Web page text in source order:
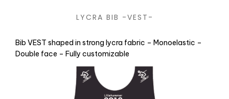
LYCRA BIB -VEST-
Bib VEST shaped in strong lycra fabric – Monoelastic –
Double face – Fully customizable